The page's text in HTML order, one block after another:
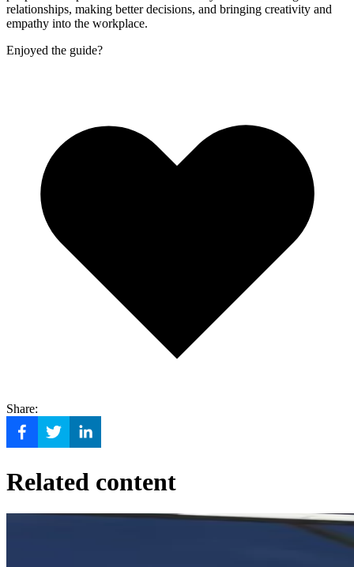
relationships, making better decisions, and bringing creativity and
empathy into the workplace.
Enjoyed the guide?
Share:
Related content